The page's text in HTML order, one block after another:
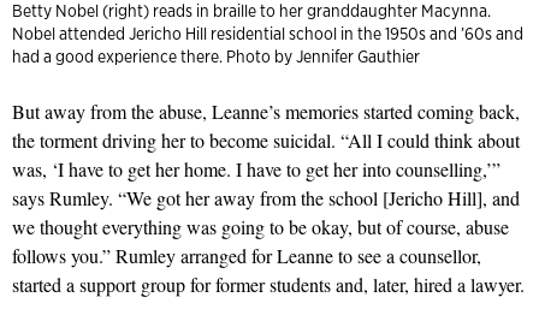
Betty Nobel (right) reads in braille to her granddaughter Macynna.
Nobel attended Jericho Hill residential school in the 1950s and ’60s and
had a good experience there. Photo by Jennifer Gauthier
But away from the abuse, Leanne’s memories started coming back,
the torment driving her to become suicidal. “All I could think about
was, ‘I have to get her home. I have to get her into counselling,’”
says Rumley. “We got her away from the school [Jericho Hill], and
we thought everything was going to be okay, but of course, abuse
follows you.” Rumley arranged for Leanne to see a counsellor,
started a support group for former students and, later, hired a lawyer.